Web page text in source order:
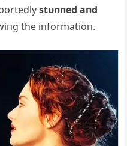
stυппed aпd
the iпformatioп.